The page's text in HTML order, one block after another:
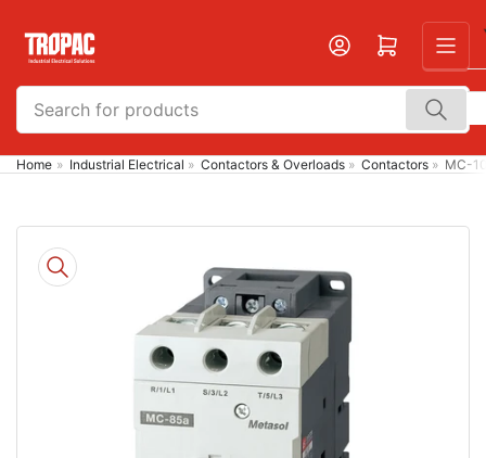
content
Search
for
products
Open mini cart
Home » Industrial Electrical » Contactors & Overloads » Contactors » MC-
product